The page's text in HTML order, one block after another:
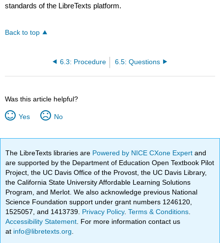
standards of the LibreTexts platform.
Back to top
6.3: Procedure 6.5: Questions
Was this article helpful?
Yes No
The LibreTexts libraries are Powered by NICE CXone Expertand
are supported by the Department of Education Open Textbook Pilot
Project, the UC Davis Office of the Provost, the UC Davis Library,
the California State University Affordable Learning Solutions
Program, and Merlot. We also acknowledge previous National
Science Foundation support under grant numbers 1246120,
1525057, and 1413739. Privacy Policy.Terms & Conditions
Accessibility Statement . For more information contact us
at info@libretexts.org